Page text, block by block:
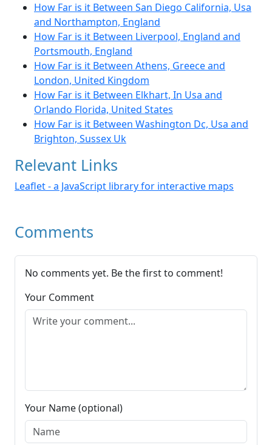
How Far is it Between San Diego California, Usa
and Northampton, England
How Far is it Between Liverpool, England and
Portsmouth, England
How Far is it Between Athens, Greece and
London, United Kingdom
How Far is it Between Elkhart, In Usa and
Orlando Florida, United States
How Far is it Between Washington Dc, Usa and
Brighton, Sussex Uk
Relevant Links
Leaflet - a JavaScript library for interactive maps
Comments
No comments yet. Be the first to comment!
Your Comment
Your Name (optional)